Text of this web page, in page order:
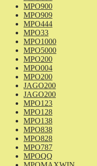
MPO900
MPO909
MPO444
MPO33
MPO1000
MPO5000
MPO200
MPO004
MPO200
JAGO200
JAGO200
MPO123
MPO128
MPO138
MPO838
MPO828
MPO787
MPOQQ